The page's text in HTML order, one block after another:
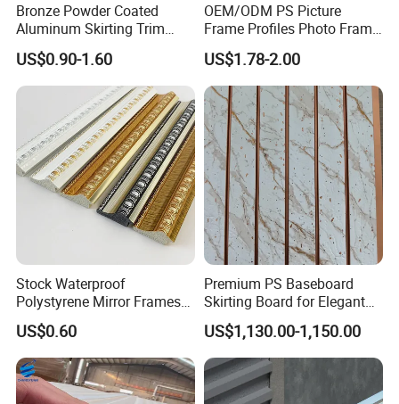
Port
Factory is near NINGBO PORT,we also can delivery to other port as you requied
Delivery Time
1*20GP container/7-10 days
Supply Ability
50000 carton/cartons per month Eco-friendly ps frame moulding
Bronze Powder Coated
Aluminum Skirting Trim
Cafe Minimalist Wall Base
Lines
US$0.90-1.60
OEM/ODM PS Picture
Frame Profiles Photo Frame
Mouldings Plastic Picture
Photo Silver Frame
Moulding Picture Frame
Plastic Mould Injection
Mould PVC Corner Bead
US$1.78-2.00
Stock Waterproof
Polystyrene Mirror Frames
Molding Plastic Picture
Frame Moulding
US$0.60
Premium PS Baseboard
Skirting Board for Elegant
Interiors
US$1,130.00-1,150.00